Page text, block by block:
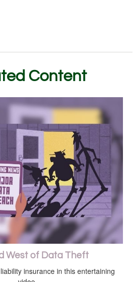
Content
West of Data Theft
insurance in this entertaining